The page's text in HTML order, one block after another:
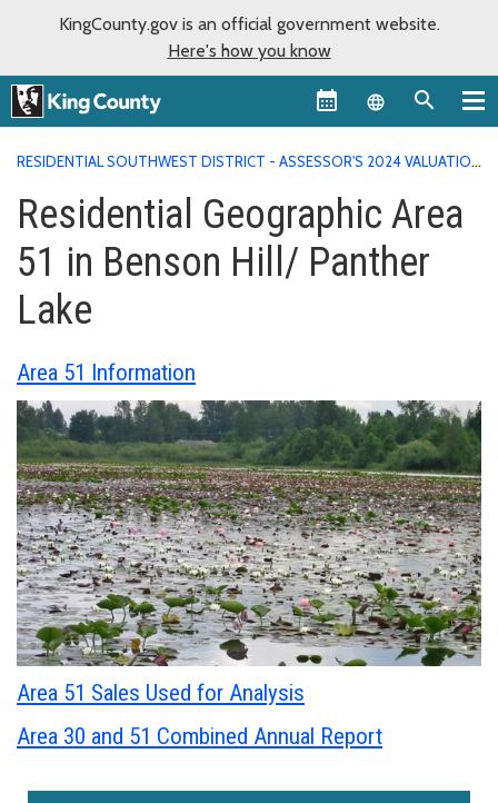
KingCounty.gov is an official government website.
Here's how you know
Language
RESIDENTIAL SOUTHWEST DISTRICT - ASSESSOR'S 2024 VALUATION
HILL/ PANTHER LAKE
Residential Geographic Area
51 in Benson Hill/ Panther
Lake
Area 51 Information
Area 51 Sales Used for Analysis
Area 30 and 51 Combined Annual Report